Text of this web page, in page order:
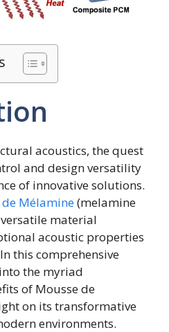
acoustics, the quest
and design versatility
of innovative solutions.
Mélamine(melamine
material
acoustic properties
this comprehensive
the myriad
of Mousse de
on its transformative
environments.